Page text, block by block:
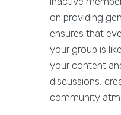
on providing
ensures that
your group is
your content
discussions,
community